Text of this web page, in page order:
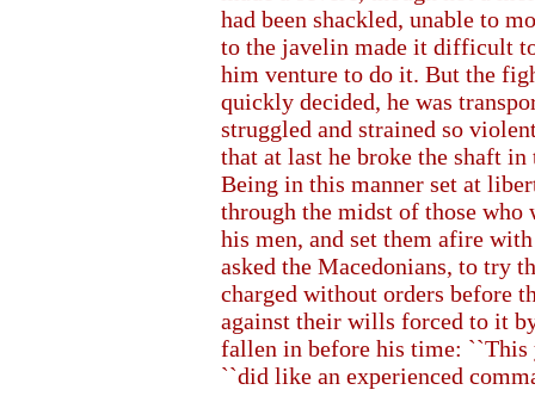
had been shackled, unable to
to the javelin made it difficult
him venture to do it. But the
quickly decided, he was
struggled and strained so
that at last he broke the shaft
Being in this manner set at
through the midst of those
his men, and set them afire
asked the Macedonians, to try
charged without orders before
against their wills forced to it
fallen in before his time:
``did like an experienced